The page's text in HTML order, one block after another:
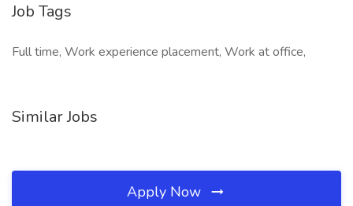
Job Tags
Full time, Work experience placement, Work at office,
Similar Jobs
Apply Now